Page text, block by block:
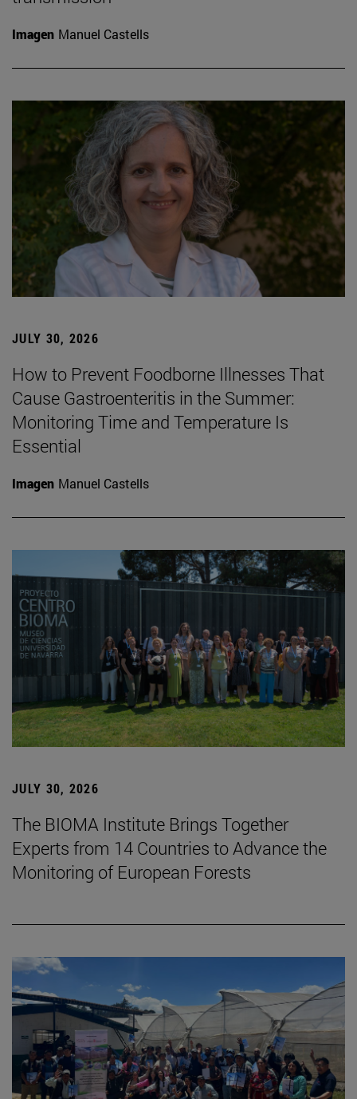
Imagen Manuel Castells
JULY 30, 2026
How to Prevent Foodborne Illnesses That
Cause Gastroenteritis in the Summer:
Monitoring Time and Temperature Is
Essential
Imagen Manuel Castells
JULY 30, 2026
The BIOMA Institute Brings Together
Experts from 14 Countries to Advance the
Monitoring of European Forests